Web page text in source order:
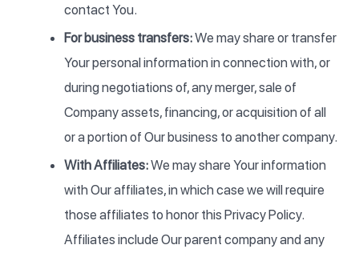
contact You.
For business transfers:We may share or transfer
Your personal information in connection with, or
during negotiations of, any merger, sale of
Company assets, financing, or acquisition of all
or a portion of Our business to another company.
With Affiliates:We may share Your information
with Our affiliates, in which case we will require
those affiliates to honor this Privacy Policy.
Affiliates include Our parent company and any